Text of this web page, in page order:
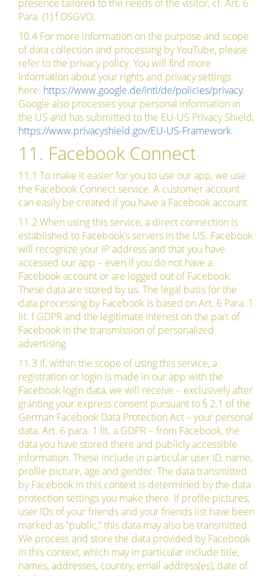
presence tailored to the needs of the visitor, cf. Art. 6
Para. (1) f DSGVO.
10.4 For more information on the purpose and scope
of data collection and processing by YouTube, please
refer to the privacy policy. You will find more
information about your rights and privacy settings
here: https://www.google.de/intl/de/policies/privacy.
Google also processes your personal information in
the US and has submitted to the EU-US Privacy Shield,
https://www.privacyshield.gov/EU-US-Framework.
11. Facebook Connect
11.1 To make it easier for you to use our app, we use
the Facebook Connect service. A customer account
can easily be created if you have a Facebook account.
11.2 When using this service, a direct connection is
established to Facebook’s servers in the US. Facebook
will recognize your IP address and that you have
accessed our app – even if you do not have a
Facebook account or are logged out of Facebook.
These data are stored by us. The legal basis for the
data processing by Facebook is based on Art. 6 Para. 1
lit. f GDPR and the legitimate interest on the part of
Facebook in the transmission of personalized
advertising.
11.3 If, within the scope of using this service, a
registration or login is made in our app with the
Facebook login data, we will receive – exclusively after
granting your express consent pursuant to § 2.1 of the
German Facebook Data Protection Act – your personal
data. Art. 6 para. 1 lit. a GDPR – from Facebook, the
data you have stored there and publicly accessible
information. These include in particular user ID, name,
profile picture, age and gender. The data transmitted
by Facebook in this context is determined by the data
protection settings you make there. If profile pictures,
user IDs of your friends and your friends list have been
marked as “public,” this data may also be transmitted.
We process and store the data provided by Facebook
in this context, which may in particular include title,
names, addresses, country, email address(es), date of